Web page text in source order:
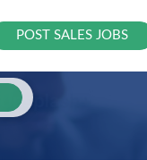
POST SALES JOBS